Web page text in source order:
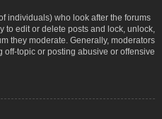
individuals) who look after the forums
to edit or delete posts and lock, unlock,
they moderate. Generally, moderators
topic or posting abusive or offensive